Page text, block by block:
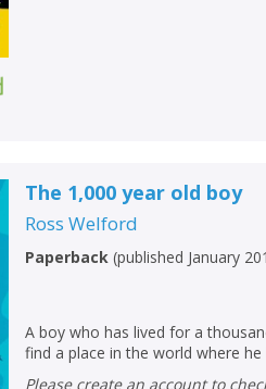
The 1,000 year old boy
Ross Welford
Paperback (published January
A boy who has lived for a
find a place in the world where he
Please create an account to check availability. Please note that Peters does